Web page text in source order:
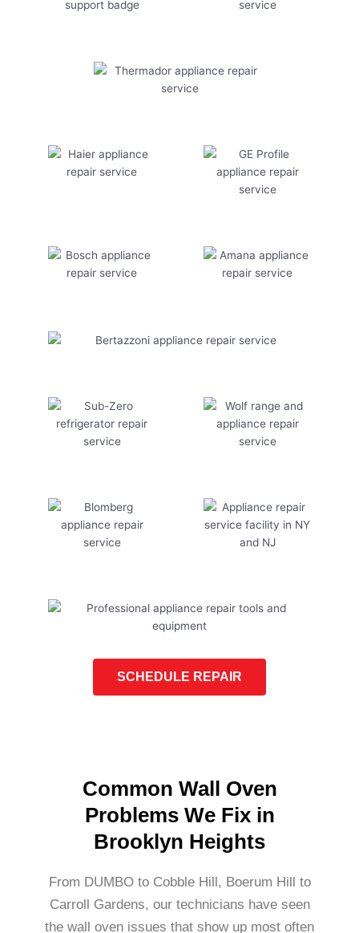
SCHEDULE REPAIR
Common Wall Oven
Problems We Fix in
Brooklyn Heights
From DUMBO to Cobble Hill, Boerum Hill to
Carroll Gardens, our technicians have seen
the wall oven issues that show up most often